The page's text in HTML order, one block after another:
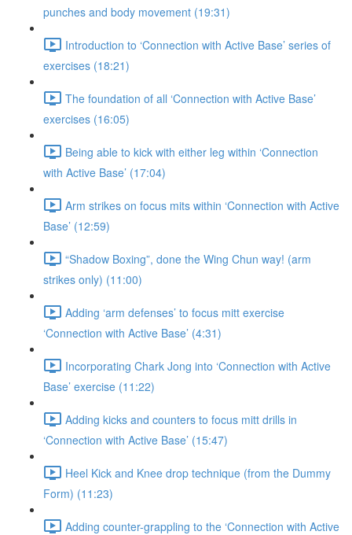
punches and body movement (19:31)
Introduction to ‘Connection with Active Base’ series of
exercises (18:21)
The foundation of all ‘Connection with Active Base’
exercises (16:05)
Being able to kick with either leg within ‘Connection
with Active Base’ (17:04)
Arm strikes on focus mits within ‘Connection with Active
Base’ (12:59)
“Shadow Boxing”, done the Wing Chun way! (arm
strikes only) (11:00)
Adding ‘arm defenses’ to focus mitt exercise
‘Connection with Active Base’ (4:31)
Incorporating Chark Jong into ‘Connection with Active
Base’ exercise (11:22)
Adding kicks and counters to focus mitt drills in
‘Connection with Active Base’ (15:47)
Heel Kick and Knee drop technique (from the Dummy
Form) (11:23)
Adding counter-grappling to the ‘Connection with Active